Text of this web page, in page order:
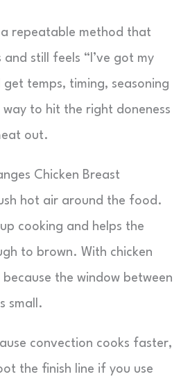
a repeatable method that
still feels “I’ve got my
get temps, timing, seasoning
way to hit the right doneness
out.
Chicken Breast
hot air around the food.
cooking and helps the
to brown. With chicken
the window between
small.
convection cooks faster,
the finish line if you use